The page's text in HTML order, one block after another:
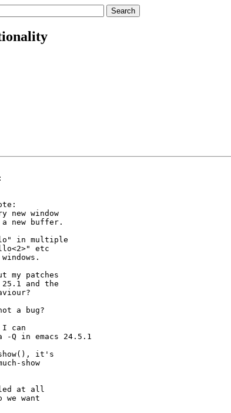
window
a new buffer.
in multiple
etc
my patches
and the
a bug?
can
Q in emacs 24.5.1
show(), it's
show
at all
want